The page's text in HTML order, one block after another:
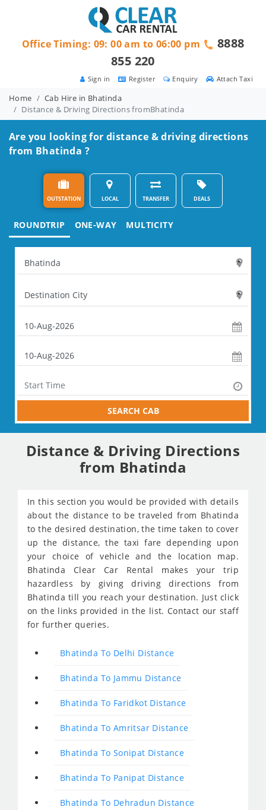
Attach Taxi
Enquiry
Register
Sign in
Office Timing: 09: 00 am to 06:00 pm
8888
855 220
Home
Cab Hire in Bhatinda
Distance & Driving Directions fromBhatinda
Are you looking for distance & driving directions
from Bhatinda ?
OUTSTATION LOCAL TRANSFER DEALS
ROUNDTRIP ONE-WAY MULTICITY
SEARCH CAB
Distance & Driving Directions
from Bhatinda
In this section you would be provided with details
about the distance to be traveled from Bhatinda
to the desired destination, the time taken to cover
up the distance, the taxi fare depending upon
your choice of vehicle and the location map.
Bhatinda Clear Car Rental makes your trip
hazardless by giving driving directions from
Bhatinda till you reach your destination. Just click
on the links provided in the list. Contact our staff
for further queries.
Bhatinda To Delhi Distance
Bhatinda To Jammu Distance
Bhatinda To Faridkot Distance
Bhatinda To Amritsar Distance
Bhatinda To Sonipat Distance
Bhatinda To Panipat Distance
Bhatinda To Dehradun Distance